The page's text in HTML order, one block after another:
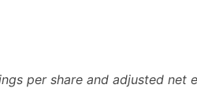
per share and adjusted net